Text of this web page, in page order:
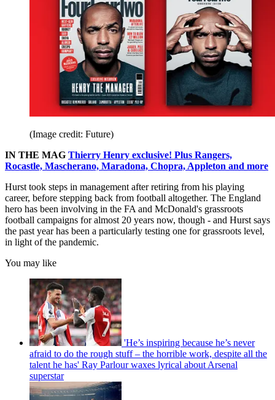
(Image credit: Future)
IN THE MAG Thierry Henry exclusive! Plus Rangers,
Rocastle, Mascherano, Maradona, Chopra, Appleton and more
Hurst took steps in management after retiring from his playing
career, before stepping back from football altogether. The England
hero has been involving in the FA and McDonald's grassroots
football campaigns for almost 20 years now, though - and Hurst says
the past year has been a particularly testing one for grassroots level,
in light of the pandemic.
You may like
'He’s inspiring because he’s never
afraid to do the rough stuff – the horrible work, despite all the
talent he has' Ray Parlour waxes lyrical about Arsenal
superstar